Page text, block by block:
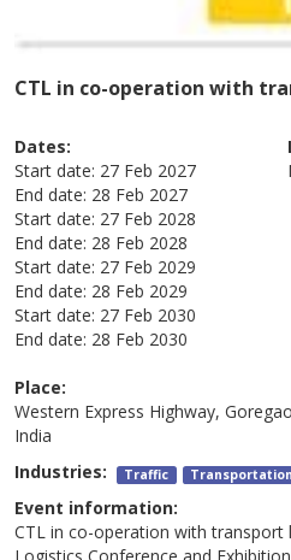
CTL in co-operation with
Dates:
Start date: 27 Feb 2027
End date: 28 Feb 2027
Start date: 27 Feb 2028
End date: 28 Feb 2028
Start date: 27 Feb 2029
End date: 28 Feb 2029
Start date: 27 Feb 2030
End date: 28 Feb 2030
Place:
Western Express Highway,
India
Industries: Traffic Transportation
Event information:
CTL in co-operation with transport